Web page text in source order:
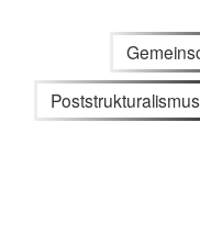
Poststrukturalismus